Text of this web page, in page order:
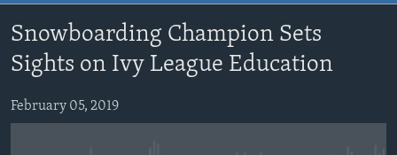
main
Navigation
Skip
to
Search
US HISTORY
VIDEO
FOLLOW US
Subscribe
Snowboarding Champion Sets
Sights on Ivy League Education
February 05, 2019